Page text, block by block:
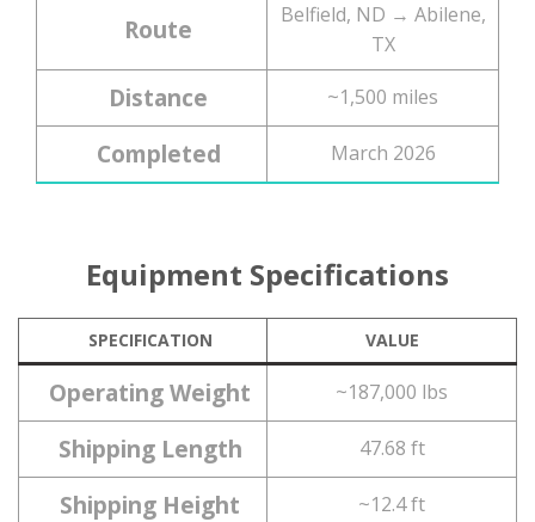
Route
Belfield, ND → Abilene,
TX
Distance ~1,500 miles
Completed March 2026
Equipment Specifications
SPECIFICATION VALUE
Operating Weight ~187,000 lbs
Shipping Length 47.68 ft
Shipping Height ~12.4 ft